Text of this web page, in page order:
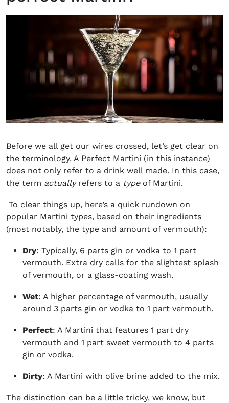
Before we all get our wires crossed, let’s get clear on
the terminology. A Perfect Martini (in this instance)
does not only refer to a drink well made. In this case,
the term actually refers to a type of Martini.
To clear things up, here’s a quick rundown on
popular Martini types, based on their ingredients
(most notably, the type and amount of vermouth):
Dry: Typically, 6 parts gin or vodka to 1 part
vermouth. Extra dry calls for the slightest splash
of vermouth, or a glass-coating wash.
Wet: A higher percentage of vermouth, usually
around 3 parts gin or vodka to 1 part vermouth.
Perfect: A Martini that features 1 part dry
vermouth and 1 part sweet vermouth to 4 parts
gin or vodka.
Dirty: A Martini with olive brine added to the mix.
The distinction can be a little tricky, we know, but